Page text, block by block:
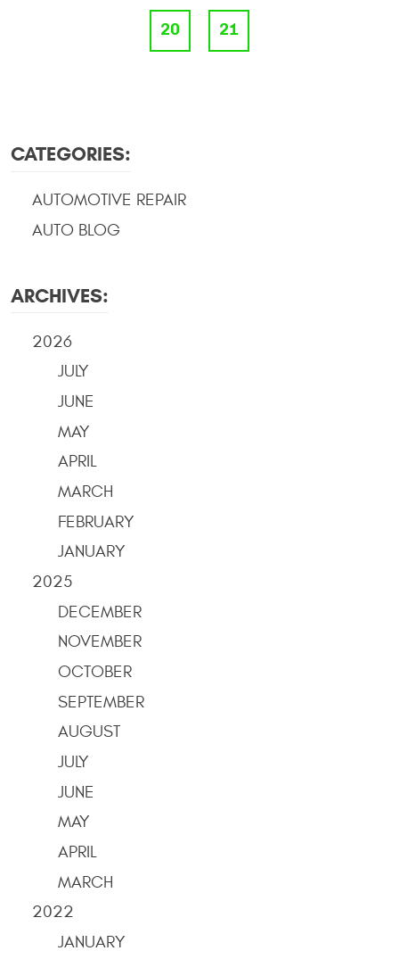
20 21
CATEGORIES:
AUTOMOTIVE REPAIR
AUTO BLOG
ARCHIVES:
2026
JULY
JUNE
MAY
APRIL
MARCH
FEBRUARY
JANUARY
2025
DECEMBER
NOVEMBER
OCTOBER
SEPTEMBER
AUGUST
JULY
JUNE
MAY
APRIL
MARCH
2022
JANUARY